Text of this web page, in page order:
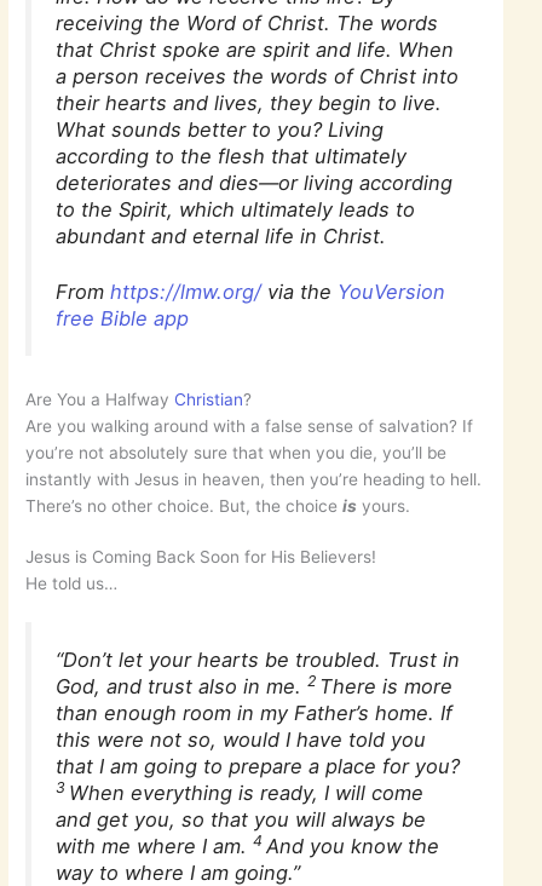
receiving the Word of Christ. The words
that Christ spoke are spirit and life. When
a person receives the words of Christ into
their hearts and lives, they begin to live.
What sounds better to you? Living
according to the flesh that ultimately
deteriorates and dies—or living according
to the Spirit, which ultimately leads to
abundant and eternal life in Christ.
Fromhttps://lmw.org/via the YouVersion
free Bible app
Are You a Halfway Christian?
Are you walking around with a false sense of salvation? If
you’re not absolutely sure that when you die, you’ll be
instantly with Jesus in heaven, then you’re heading to hell.
There’s no other choice. But, the choiceis yours.
Jesus is Coming Back Soon for His Believers!
He told us…
“Don’t let your hearts be troubled. Trust in
God, and trust also in me.2 There is more
than enough room in my Father’s home. If
this were not so, would I have told you
that I am going to prepare a place for you?
3 When everything is ready, I will come
and get you, so that you will always be
with me where I am.4 And you know the
way to where I am going.”